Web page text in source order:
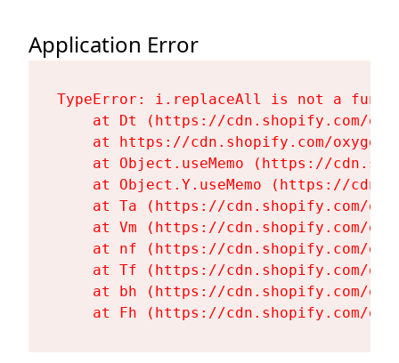
Application Error
TypeError: i.replaceAll is not a
at Dt (https://cdn.shopify.com/
at https://cdn.shopify.com/
at Object.useMemo (https://
at Object.Y.useMemo (https://
at Ta (https://cdn.shopify.com/
at Vm (https://cdn.shopify.com/
at nf (https://cdn.shopify.com/
at Tf (https://cdn.shopify.com/
at bh (https://cdn.shopify.com/
at Fh (https://cdn.shopify.com/